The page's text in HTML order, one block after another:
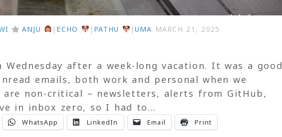
ANJU | ECHO | PATHU | UMA MARCH 21, 2025
after a week-long vacation. It was a good
emails, both work and personal when we
are non-critical – newsletters, alerts from GitHub,
in inbox zero, so I had to...
WhatsApp LinkedIn Email Print